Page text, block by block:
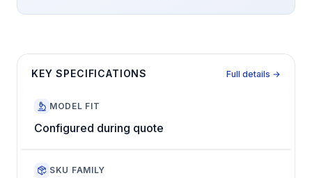
KEY SPECIFICATIONS Full details →
MODEL FIT
Configured during quote
SKU FAMILY